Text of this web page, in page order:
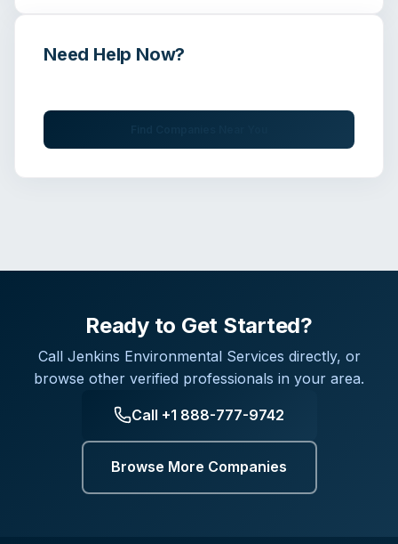
Need Help Now?
Ready to Get Started?
Call Jenkins Environmental Services directly, or
browse other verified professionals in your area.
Call +1 888-777-9742
Browse More Companies